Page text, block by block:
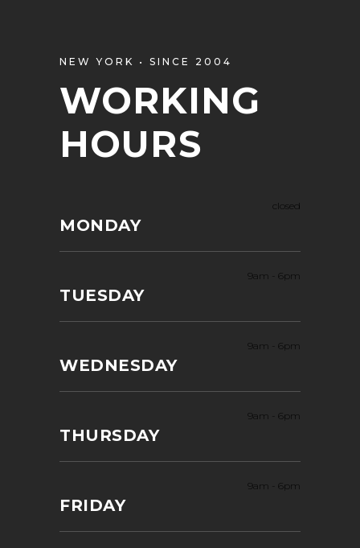
NEW YORK • SINCE 2004
WORKING
HOURS
MONDAY
closed
TUESDAY
9am 6pm
WEDNESDAY
9am 6pm
THURSDAY
9am 6pm
FRIDAY
9am 6pm